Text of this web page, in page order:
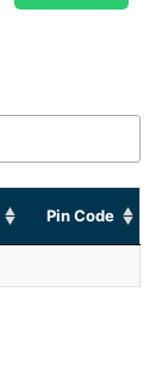
Pin Code